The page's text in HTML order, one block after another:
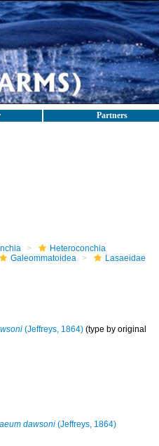
Partners
Heteroconchia
Galeommatoidea
Lasaeidae
(Jeffreys, 1864)(type by original
dawsoni(Jeffreys, 1864)